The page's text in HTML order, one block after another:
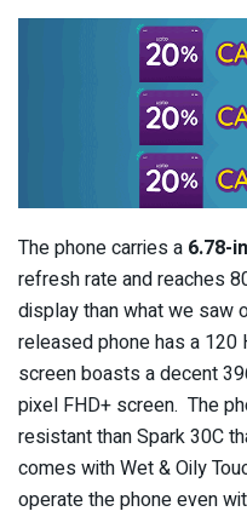
The phone carries a 6.78-
refresh rate and reaches
display than what we saw
released phone has a 120
screen boasts a decent
pixel FHD+ screen. The
resistant than Spark 30C
comes with Wet & Oily
operate the phone even